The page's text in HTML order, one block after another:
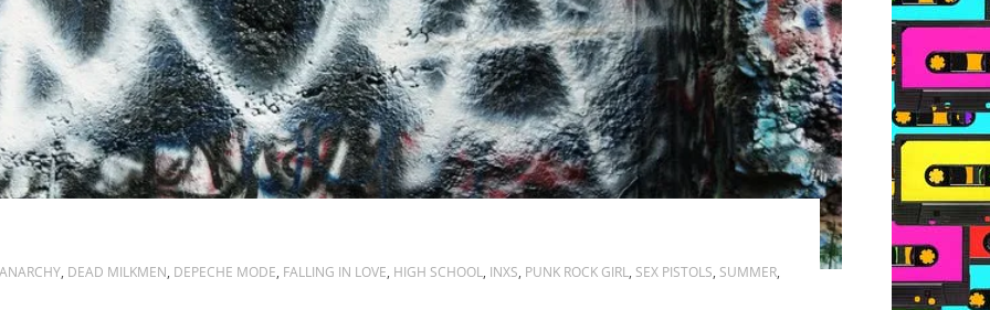
ANARCHY, DEAD MILKMEN, DEPECHE MODE, FALLING IN LOVE, HIGH SCHOOL, INXS, PUNK ROCK GIRL, SEX PISTOLS, SUMMER,